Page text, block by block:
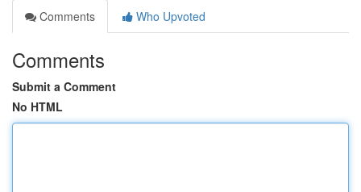
Comments
Who Upvoted
Comments
Submit a Comment
No HTML